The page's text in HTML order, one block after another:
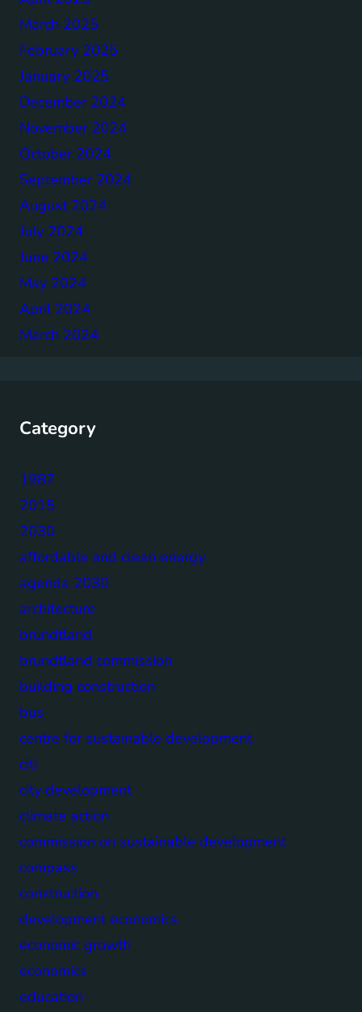
March 2025
February 2025
January 2025
December 2024
November 2024
October 2024
September 2024
August 2024
July 2024
June 2024
May 2024
April 2024
March 2024
Category
1987
2015
2030
affordable and clean energy
agenda 2030
architecture
brundtland
brundtland commission
building construction
bus
centre for sustainable development
citi
city development
climate action
commission on sustainable development
compass
construction
development economics
economic growth
economics
education